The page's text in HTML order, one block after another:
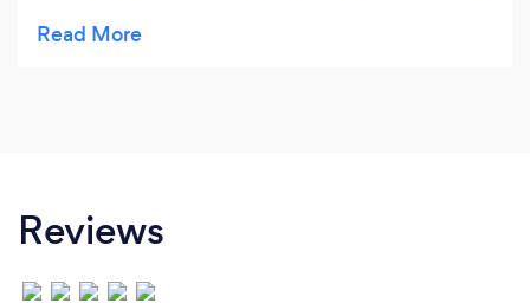
issues. I will definitely be using him again.
Reviews